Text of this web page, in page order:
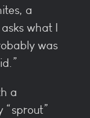
a
what I
was
a
“sprout”